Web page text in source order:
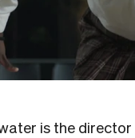
is the